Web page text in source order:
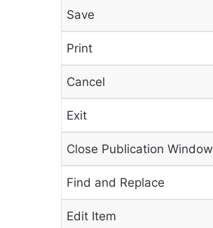
Save
Print
Cancel
Exit
Close Publication Window
Find and Replace
Edit Item